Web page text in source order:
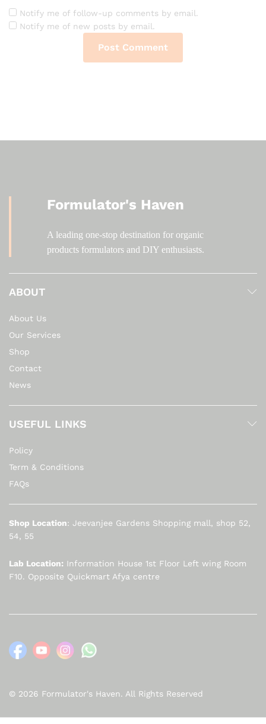
Notify me of follow-up comments by email.
Notify me of new posts by email.
Formulator's Haven
A leading one-stop destination for organic
products formulators and DIY enthusiasts.
ABOUT
About Us
Our Services
Shop
Contact
News
USEFUL LINKS
Policy
Term & Conditions
FAQs
Shop Location: Jeevanjee Gardens Shopping mall, shop 52,
54, 55
Lab Location: Information House 1st Floor Left wing Room
F10. Opposite Quickmart Afya centre
© 2026 Formulator's Haven. All Rights Reserved